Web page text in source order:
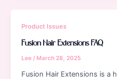
Product Issues
Fusion Hair Extensions FAQ
Lee/ March 28, 2025
Fusion Hair Extensions is a